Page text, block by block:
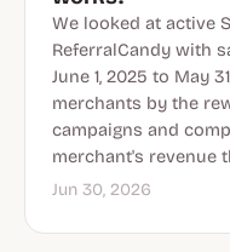
We looked at active
ReferralCandy with
June 1, 2025 to May
merchants by the
campaigns and
merchant's revenue
Jun 30, 2026